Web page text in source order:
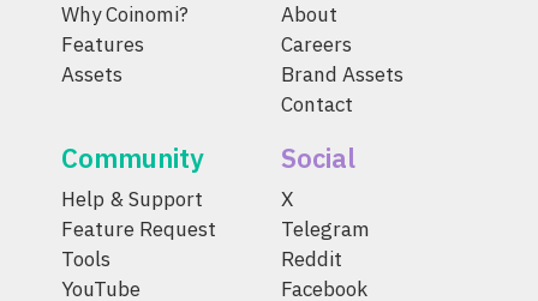
Why Coinomi?
Features
Assets
About
Careers
Brand Assets
Contact
Community
Help & Support
Feature Request
Tools
YouTube
Social
X
Telegram
Reddit
Facebook